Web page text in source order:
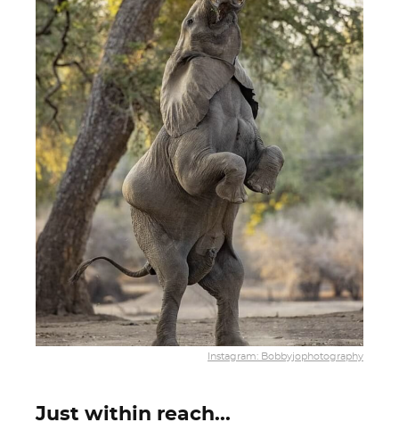
Instagram: Bobbyjophotography
Just within reach...